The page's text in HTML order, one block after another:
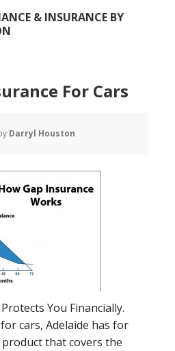
& INSURANCE BY
For Cars
Darryl Houston
You Financially.
cars, Adelaide has for
that covers the